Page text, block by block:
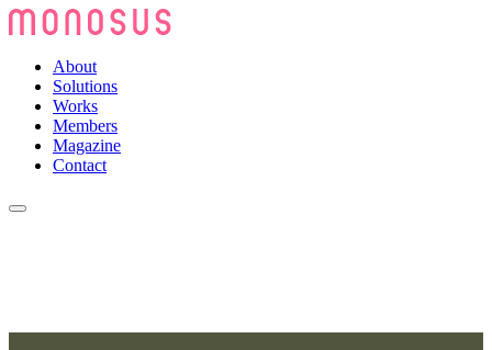
About
Solutions
Works
Members
Magazine
Contact